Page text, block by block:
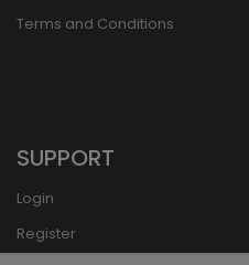
Terms and Conditions
SUPPORT
Login
Register